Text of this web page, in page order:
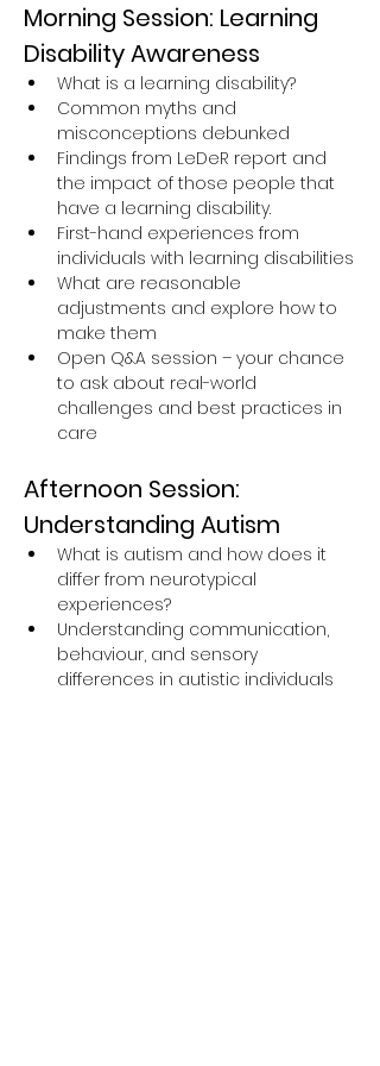
Morning Session: Learning
Disability Awareness
What is a learning disability?
Common myths and
misconceptions debunked
Findings from LeDeR report and
the impact of those people that
have a learning disability.
First-hand experiences from
individuals with learning disabilities
What are reasonable
adjustments and explore how to
make them
Open Q&A session – your chance
to ask about real-world
challenges and best practices in
care
Afternoon Session:
Understanding Autism
What is autism and how does it
differ from neurotypical
experiences?
Understanding communication,
behaviour, and sensory
differences in autistic individuals